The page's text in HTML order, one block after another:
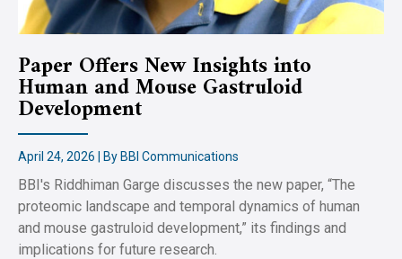
Paper Offers New Insights into
Human and Mouse Gastruloid
Development
April 24, 2026 | By BBI Communications
BBI's Riddhiman Garge discusses the new paper, “The
proteomic landscape and temporal dynamics of human
and mouse gastruloid development,” its findings and
implications for future research.